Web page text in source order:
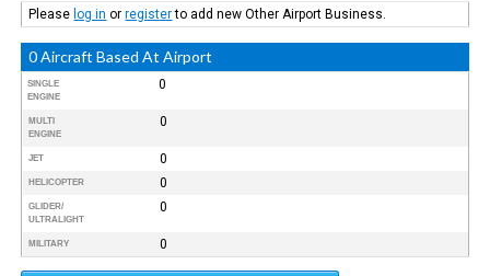
Please log in orregisterto add new Other Airport Business.
0 Aircraft Based At Airport
SINGLE
ENGINE
0
MULTI
ENGINE
0
JET 0
HELICOPTER 0
GLIDER/
ULTRALIGHT
0
MILITARY 0